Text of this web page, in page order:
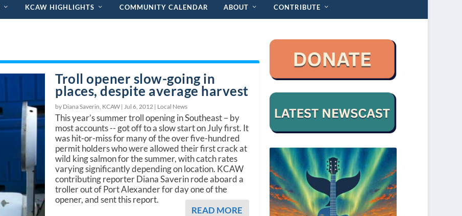
KCAW HIGHLIGHTS COMMUNITY CALENDAR ABOUT CONTRIBUTE
Troll opener slow-going in
places, despite average harvest
by Diana Saverin, KCAW | Jul 6, 2012 | Local News
This year’s summer troll opening in Southeast – by
most accounts -- got off to a slow start on July first. It
was hit-or-miss for many of the over five-hundred
permit holders who were allowed their first crack at
wild king salmon for the summer, with catch rates
varying significantly depending on location. KCAW
contributing reporter Diana Saverin rode aboard a
troller out of Port Alexander for day one of the
opener, and sent this report.
READ MORE